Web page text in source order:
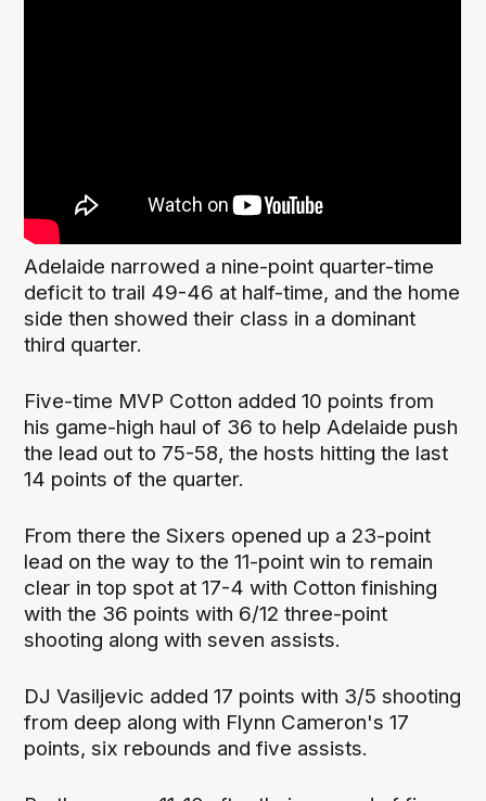
Adelaide narrowed a nine-point quarter-time
deficit to trail 49-46 at half-time, and the home
side then showed their class in a dominant
third quarter.
Five-time MVP Cotton added 10 points from
his game-high haul of 36 to help Adelaide push
the lead out to 75-58, the hosts hitting the last
14 points of the quarter.
From there the Sixers opened up a 23-point
lead on the way to the 11-point win to remain
clear in top spot at 17-4 with Cotton finishing
with the 36 points with 6/12 three-point
shooting along with seven assists.
DJ Vasiljevic added 17 points with 3/5 shooting
from deep along with Flynn Cameron's 17
points, six rebounds and five assists.